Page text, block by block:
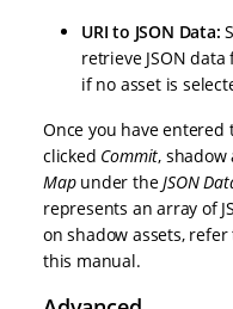
URI to JSON Data:
retrieve JSON
if no asset is
Once you have
clicked Commit,
Mapunder theJSON
represents an array of
on shadow assets,
this manual.